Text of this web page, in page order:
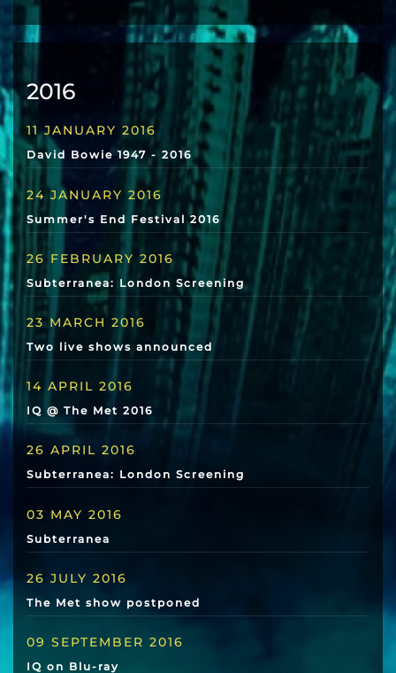
2016
11 JANUARY 2016
David Bowie 1947 - 2016
24 JANUARY 2016
Summer's End Festival 2016
26 FEBRUARY 2016
Subterranea: London Screening
23 MARCH 2016
Two live shows announced
14 APRIL 2016
IQ @ The Met 2016
26 APRIL 2016
Subterranea: London Screening
03 MAY 2016
Subterranea
26 JULY 2016
The Met show postponed
09 SEPTEMBER 2016
IQ on Blu-ray